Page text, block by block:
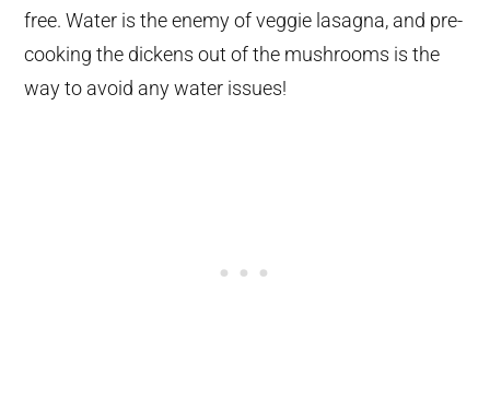
free. Water is the enemy of veggie lasagna, and pre-
cooking the dickens out of the mushrooms is the
way to avoid any water issues!